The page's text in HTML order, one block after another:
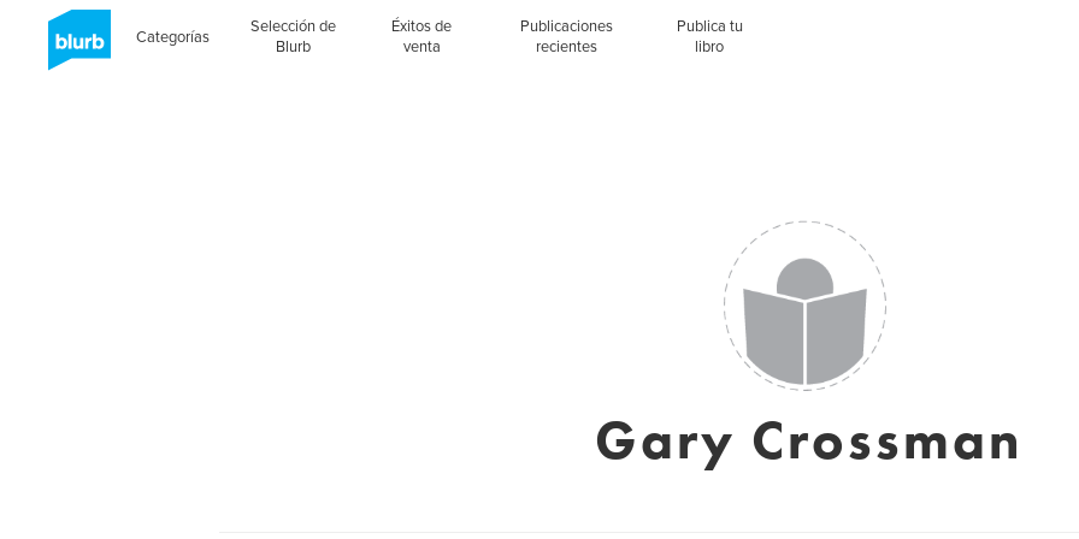
Categorías
Selección de
Blurb
Éxitos de
venta
Publicaciones
recientes
Publica tu
libro
Gary Crossman